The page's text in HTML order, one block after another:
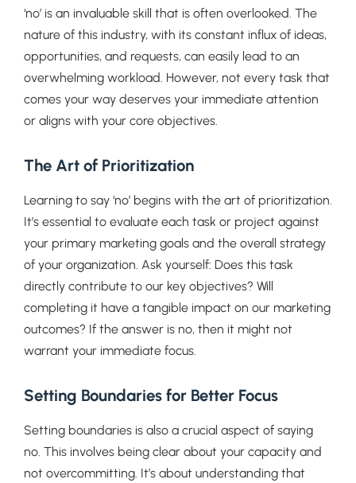
‘no’ is an invaluable skill that is often overlooked. The
nature of this industry, with its constant influx of ideas,
opportunities, and requests, can easily lead to an
overwhelming workload. However, not every task that
comes your way deserves your immediate attention
or aligns with your core objectives.
The Art of Prioritization
Learning to say ‘no’ begins with the art of prioritization.
It’s essential to evaluate each task or project against
your primary marketing goals and the overall strategy
of your organization. Ask yourself: Does this task
directly contribute to our key objectives? Will
completing it have a tangible impact on our marketing
outcomes? If the answer is no, then it might not
warrant your immediate focus.
Setting Boundaries for Better Focus
Setting boundaries is also a crucial aspect of saying
no. This involves being clear about your capacity and
not overcommitting. It’s about understanding that